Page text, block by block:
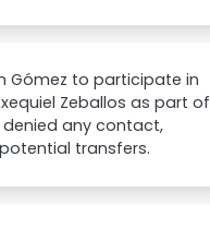
Gómez to participate in
Zeballos as part of
denied any contact,
transfers.